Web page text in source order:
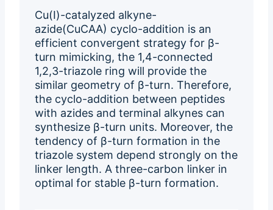
Cu(I)-catalyzed alkyne-
azide(CuCAA) cyclo-addition is an
efficient convergent strategy for β-
turn mimicking, the 1,4-connected
1,2,3-triazole ring will provide the
similar geometry of β-turn. Therefore,
the cyclo-addition between peptides
with azides and terminal alkynes can
synthesize β-turn units. Moreover, the
tendency of β-turn formation in the
triazole system depend strongly on the
linker length. A three-carbon linker in
optimal for stable β-turn formation.